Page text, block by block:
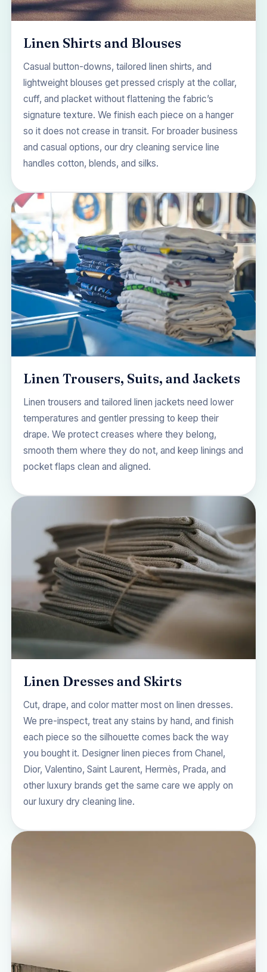
Linen Shirts and Blouses
Casual button-downs, tailored linen shirts, and
lightweight blouses get pressed crisply at the collar,
cuff, and placket without flattening the fabric’s
signature texture. We finish each piece on a hanger
so it does not crease in transit. For broader business
and casual options, our dry cleaning service line
handles cotton, blends, and silks.
Linen Trousers, Suits, and Jackets
Linen trousers and tailored linen jackets need lower
temperatures and gentler pressing to keep their
drape. We protect creases where they belong,
smooth them where they do not, and keep linings and
pocket flaps clean and aligned.
Linen Dresses and Skirts
Cut, drape, and color matter most on linen dresses.
We pre-inspect, treat any stains by hand, and finish
each piece so the silhouette comes back the way
you bought it. Designer linen pieces from Chanel,
Dior, Valentino, Saint Laurent, Hermès, Prada, and
other luxury brands get the same care we apply on
our luxury dry cleaning line.